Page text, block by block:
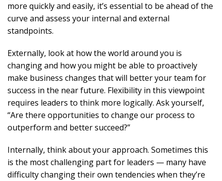
more quickly and easily, it’s essential to be ahead of the
curve and assess your internal and external
standpoints.
Externally, look at how the world around you is
changing and how you might be able to proactively
make business changes that will better your team for
success in the near future. Flexibility in this viewpoint
requires leaders to think more logically. Ask yourself,
“Are there opportunities to change our process to
outperform and better succeed?”
Internally, think about your approach. Sometimes this
is the most challenging part for leaders — many have
difficulty changing their own tendencies when they’re